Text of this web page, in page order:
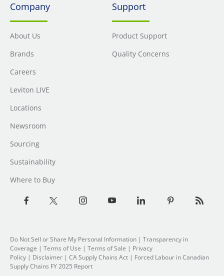
Company
About Us
Brands
Careers
Leviton LIVE
Locations
Newsroom
Sourcing
Sustainability
Where to Buy
Support
Product Support
Quality Concerns
Do Not Sell or Share My Personal Information | Transparency in
Coverage | Terms of Use | Terms of Sale | Privacy
Policy | Disclaimer | CA Supply Chains Act | Forced Labour in Canadian
Supply Chains FY 2025 Report